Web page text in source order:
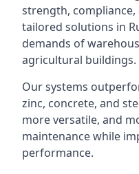
strength, compliance,
tailored solutions in
demands of
agricultural buildings.
Our systems
zinc, concrete, and
more versatile, and
maintenance while
performance.